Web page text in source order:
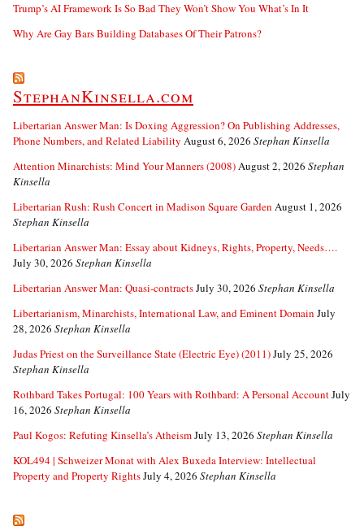
Trump’s AI Framework Is So Bad They Won’t Show You What’s In It
Why Are Gay Bars Building Databases Of Their Patrons?
StephanKinsella.com
Libertarian Answer Man: Is Doxing Aggression? On Publishing Addresses,
Phone Numbers, and Related Liability August 6, 2026 Stephan Kinsella
Attention Minarchists: Mind Your Manners (2008)August 2, 2026 Stephan
Kinsella
Libertarian Rush: Rush Concert in Madison Square Garden August 1, 2026
Stephan Kinsella
Libertarian Answer Man: Essay about Kidneys, Rights, Property, Needs….
July 30, 2026 Stephan Kinsella
Libertarian Answer Man: Quasi-contractsJuly 30, 2026 Stephan Kinsella
Libertarianism, Minarchists, International Law, and Eminent Domain July
28, 2026 Stephan Kinsella
Judas Priest on the Surveillance State (Electric Eye) (2011)July 25, 2026
Stephan Kinsella
Rothbard Takes Portugal: 100 Years with Rothbard: A Personal AccountJuly
16, 2026 Stephan Kinsella
Paul Kogos: Refuting Kinsella’s AtheismJuly 13, 2026 Stephan Kinsella
KOL494 | Schweizer Monat with Alex Buxeda Interview: Intellectual
Property and Property RightsJuly 4, 2026 Stephan Kinsella